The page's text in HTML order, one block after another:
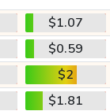
$1.07
$0.59
$2
$1.81